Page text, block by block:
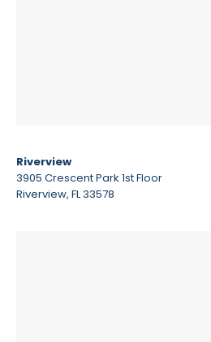
Riverview
3905 Crescent Park 1st Floor
Riverview, FL 33578